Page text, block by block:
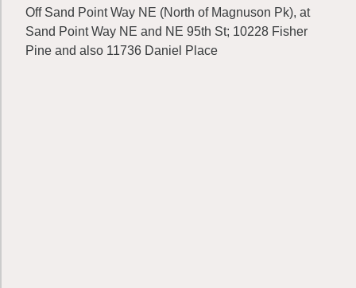
Off Sand Point Way NE (North of Magnuson Pk), at
Sand Point Way NE and NE 95th St; 10228 Fisher
Pine and also 11736 Daniel Place